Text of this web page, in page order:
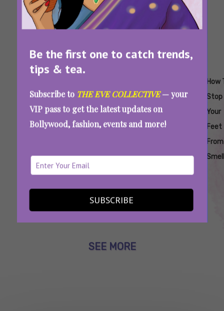
Be the first one to catch trends,
tips & tea.
Subscribe to THE EVE COLLECTIVE— your
VIP pass to get the latest updates on
Bollywood, fashion, events and more!
SUBSCRIBE
Baking
Soda Work
In
Foot
Remedies
To Get
Rid Of
Feet
To Get
Rid Of
Smelly
Get Rid
Of
Smelly
Forever
Stop
How
Stop
Your
Feet
From
Foot Smell Getting Out Of Hand This
Summer? Here’s What You Can Do
SEE MORE